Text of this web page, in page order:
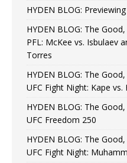
HYDEN BLOG:
HYDEN BLOG: The
PFL: McKee vs. Isbulaev
Torres
HYDEN BLOG: The
UFC Fight Night: Kape vs.
HYDEN BLOG: The
UFC Freedom 250
HYDEN BLOG: The
UFC Fight Night: